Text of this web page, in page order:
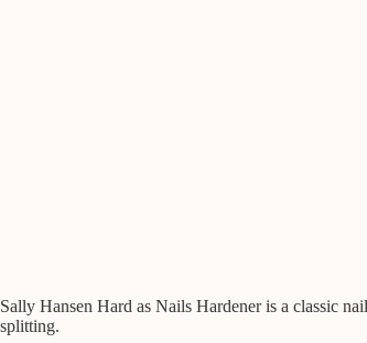
Sally Hansen Hard as Nails Hardener is a classic
splitting.